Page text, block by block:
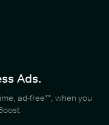
Ads.
ad-free**, when you